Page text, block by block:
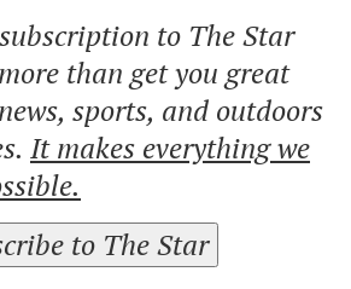
to The Star
than get you great
sports, and outdoors
It makes everything we
to The Star